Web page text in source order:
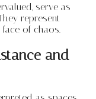
serve as
represent
face of chaos.
and